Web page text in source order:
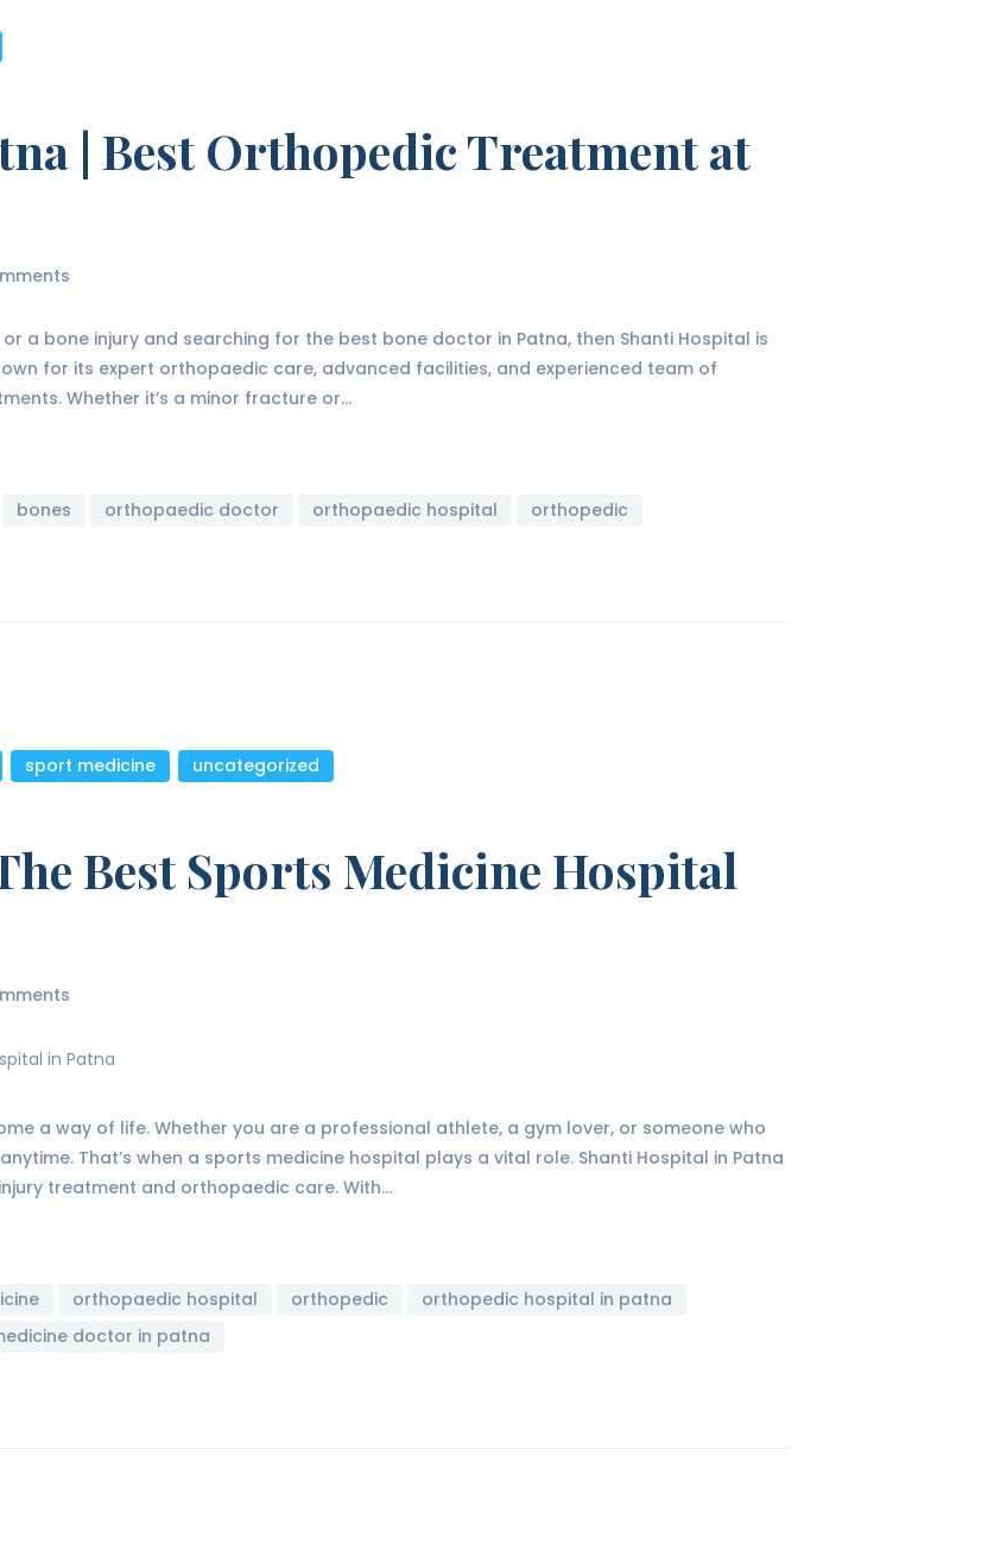
| Best Orthopedic Treatment at
a bone injury and searching for the best bone doctor in Patna, then Shanti Hospital is
for its expert orthopaedic care, advanced facilities, and experienced team of
Whether it’s a minor fracture or…
bones orthopaedic doctor orthopaedic hospital orthopedic
sport medicine
uncategorized
Best Sports Medicine Hospital
a way of life. Whether you are a professional athlete, a gym lover, or someone who
That’s when a sports medicine hospital plays a vital role. Shanti Hospital in Patna
treatment and orthopaedic care. With…
orthopaedic hospital orthopedic
orthopedic hospital in patna
doctor in patna